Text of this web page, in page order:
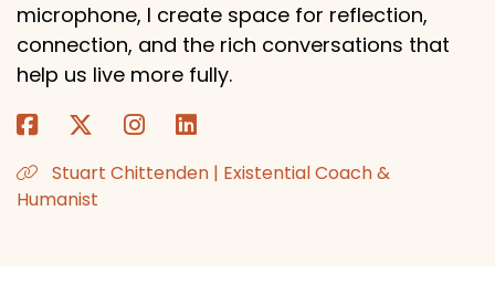
microphone, I create space for reflection,
connection, and the rich conversations that
help us live more fully.
Stuart Chittenden | Existential Coach &
Humanist